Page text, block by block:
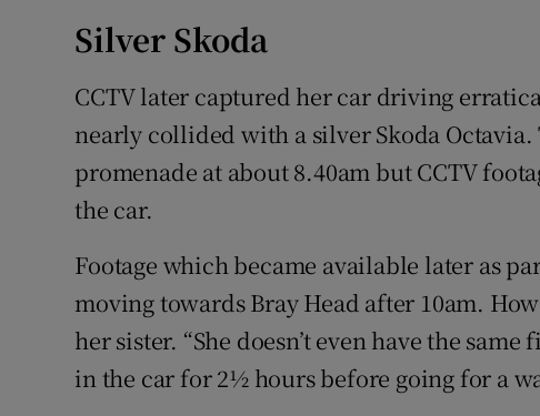
Silver Skoda
CCTV later captured her car driving
nearly collided with a silver Skoda Octavia.
promenade at about 8.40am but CCTV
the car.
Footage which became available later as
moving towards Bray Head after 10am.
her sister. “She doesn’t even have the
in the car for 2½ hours before going for a